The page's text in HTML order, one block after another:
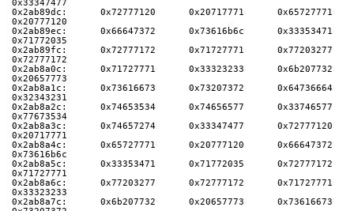
0x33347477
0x2ab89dc:      0x72777120      0x20717771      0x65727771
0x20777120
0x2ab89ec:      0x66647372      0x73616b6c      0x33353471
0x71772035
0x2ab89fc:      0x72777172      0x71727771      0x77203277
0x72777172
0x2ab8a0c:      0x71727771      0x33323233      0x6b207732
0x20657773
0x2ab8a1c:      0x73616673      0x73207372      0x64736664
0x32343231
0x2ab8a2c:      0x74653534      0x74656577      0x33746577
0x77673534
0x2ab8a3c:      0x74657274      0x33347477      0x72777120
0x20717771
0x2ab8a4c:      0x65727771      0x20777120      0x66647372
0x73616b6c
0x2ab8a5c:      0x33353471      0x71772035      0x72777172
0x71727771
0x2ab8a6c:      0x77203277      0x72777172      0x71727771
0x33323233
0x2ab8a7c:      0x6b207732      0x20657773      0x73616673